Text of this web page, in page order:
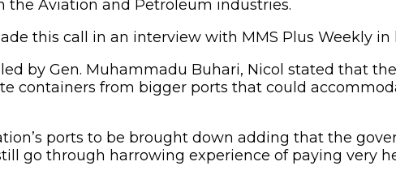
the Aviation and Petroleum industries.
this call in an interview with MMS Plus Weekly in
by Gen. Muhammadu Buhari, Nicol stated that
containers from bigger ports that could
ports to be brought down adding that the
go through harrowing experience of paying very